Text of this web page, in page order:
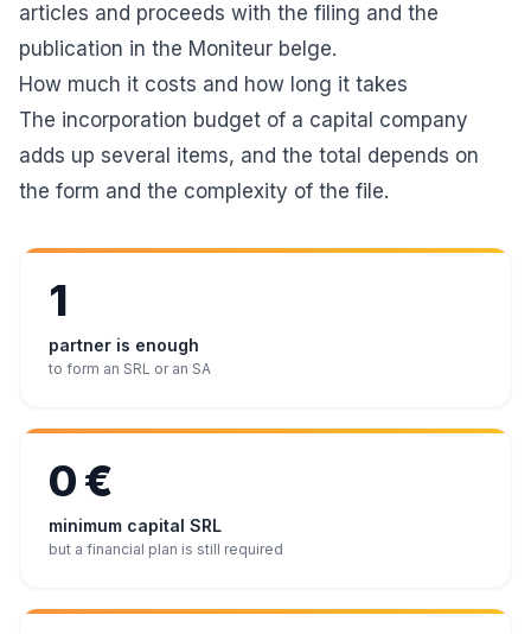
articles and proceeds with the filing and the
publication in the Moniteur belge.
How much it costs and how long it takes
The incorporation budget of a capital company
adds up several items, and the total depends on
the form and the complexity of the file.
1
partner is enough
to form an SRL or an SA
0 €
minimum capital SRL
but a financial plan is still required